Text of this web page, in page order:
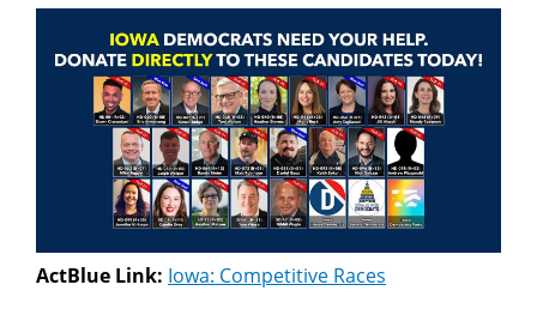
ActBlue Link: Iowa: Competitive Races